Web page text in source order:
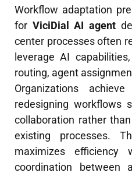
Workflow adaptation
for ViciDial AI agent
center processes often
leverage AI
routing, agent
Organizations
redesigning workflows
collaboration rather
existing processes.
maximizes efficiency
coordination between